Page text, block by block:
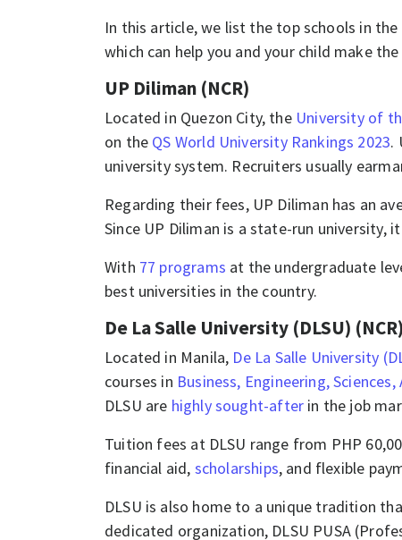
In this article, we list the top schools in
which can help you and your child make
UP Diliman (NCR)
Located in Quezon City, the University of
on the QS World University Rankings 2023.
university system. Recruiters usually
Regarding their fees, UP Diliman has an
Since UP Diliman is a state-run university,
With 77 programs at the undergraduate
best universities in the country.
De La Salle University (DLSU) (NCR)
​​​Located in Manila, De La Salle University
courses in Business, Engineering,
DLSU are highly sought-after in the job
Tuition fees at DLSU range from PHP
financial aid, scholarships, and flexible
​​DLSU is also home to a unique tradition
dedicated organization, DLSU PUSA